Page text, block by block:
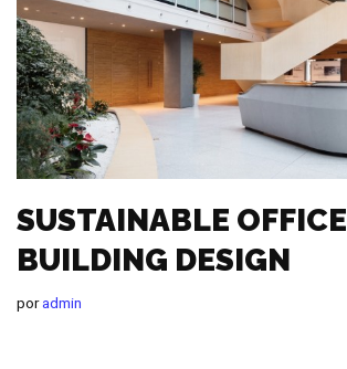
SUSTAINABLE OFFICE
BUILDING DESIGN
poradmin